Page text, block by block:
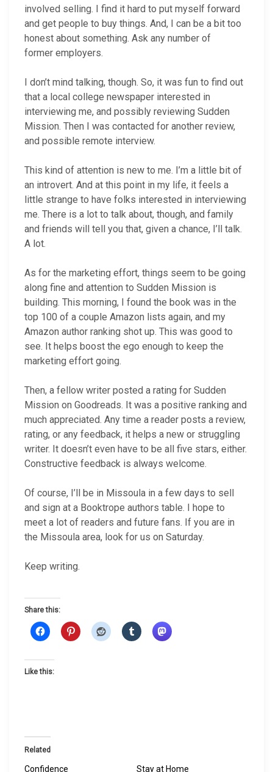
involved selling. I find it hard to put myself forward
and get people to buy things. And, I can be a bit too
honest about something. Ask any number of
former employers.
I don’t mind talking, though. So, it was fun to find out
that a local college newspaper interested in
interviewing me, and possibly reviewing Sudden
Mission. Then I was contacted for another review,
and possible remote interview.
This kind of attention is new to me. I’m a little bit of
an introvert. And at this point in my life, it feels a
little strange to have folks interested in interviewing
me. There is a lot to talk about, though, and family
and friends will tell you that, given a chance, I’ll talk.
A lot.
As for the marketing effort, things seem to be going
along fine and attention to Sudden Mission is
building. This morning, I found the book was in the
top 100 of a couple Amazon lists again, and my
Amazon author ranking shot up. This was good to
see. It helps boost the ego enough to keep the
marketing effort going.
Then, a fellow writer posted a rating for Sudden
Mission on Goodreads. It was a positive ranking and
much appreciated. Any time a reader posts a review,
rating, or any feedback, it helps a new or struggling
writer. It doesn’t even have to be all five stars, either.
Constructive feedback is always welcome.
Of course, I’ll be in Missoula in a few days to sell
and sign at a Booktrope authors table. I hope to
meet a lot of readers and future fans. If you are in
the Missoula area, look for us on Saturday.
Keep writing.
Share this:
Like this:
Related
Confidence
Stay at Home